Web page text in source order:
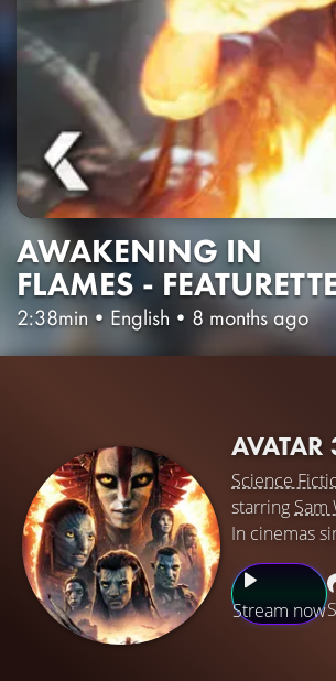
AWAKENING IN
FLAMES -
2:38min • English • 8 months ago
AVATAR
Science
starring Sam
In cinemas
Stream now